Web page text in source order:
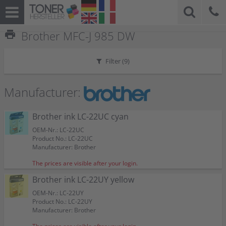
print Brother MFC-J 985 DW
Filter (9)
Manufacturer:
Brother ink LC-22UC cyan
OEM-Nr.: LC-22UC
Product No.: LC-22UC
Manufacturer: Brother
The prices are visible after your login.
Brother ink LC-22UY yellow
OEM-Nr.: LC-22UY
Product No.: LC-22UY
Manufacturer: Brother